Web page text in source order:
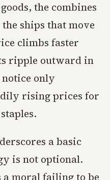
the combines
ships that move
climbs faster
ripple outward in
only
rising prices for
a basic
is not optional.
a moral failing to be